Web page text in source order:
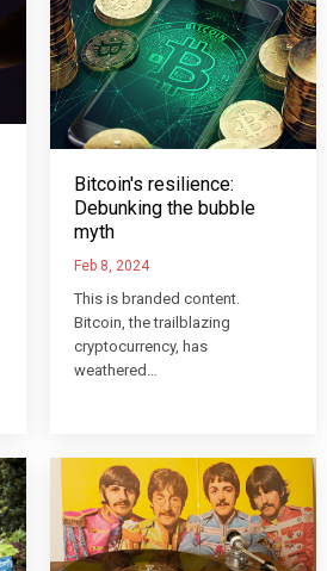
Bitcoin's resilience:
Debunking the bubble
myth
Feb 8, 2024
This is branded content.
Bitcoin, the trailblazing
cryptocurrency, has
weathered…